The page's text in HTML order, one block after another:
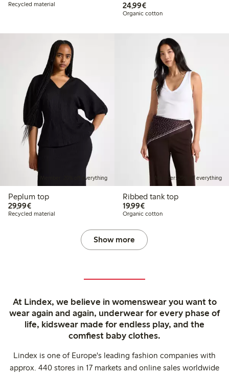
Recycled material
24,99€€24.99
Organic cotton
Member: 20% off everything
Peplum top
29,99€€29.99
Recycled material
Member: 20% off everything
Ribbed tank top
19,99€€19.99
Organic cotton
Show more
At Lindex, we believe in womenswear you want to
wear again and again, underwear for every phase of
life, kidswear made for endless play, and the
comfiest baby clothes.
Lindex is one of Europe's leading fashion companies with
approx. 440 stores in 17 markets and online sales worldwide